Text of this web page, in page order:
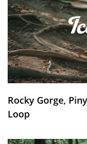
Rocky Gorge,
Loop